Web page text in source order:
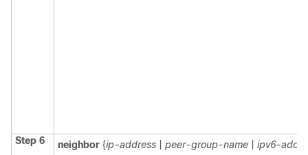
Step 6 neighbor {ip-address peer-group-name ipv6-